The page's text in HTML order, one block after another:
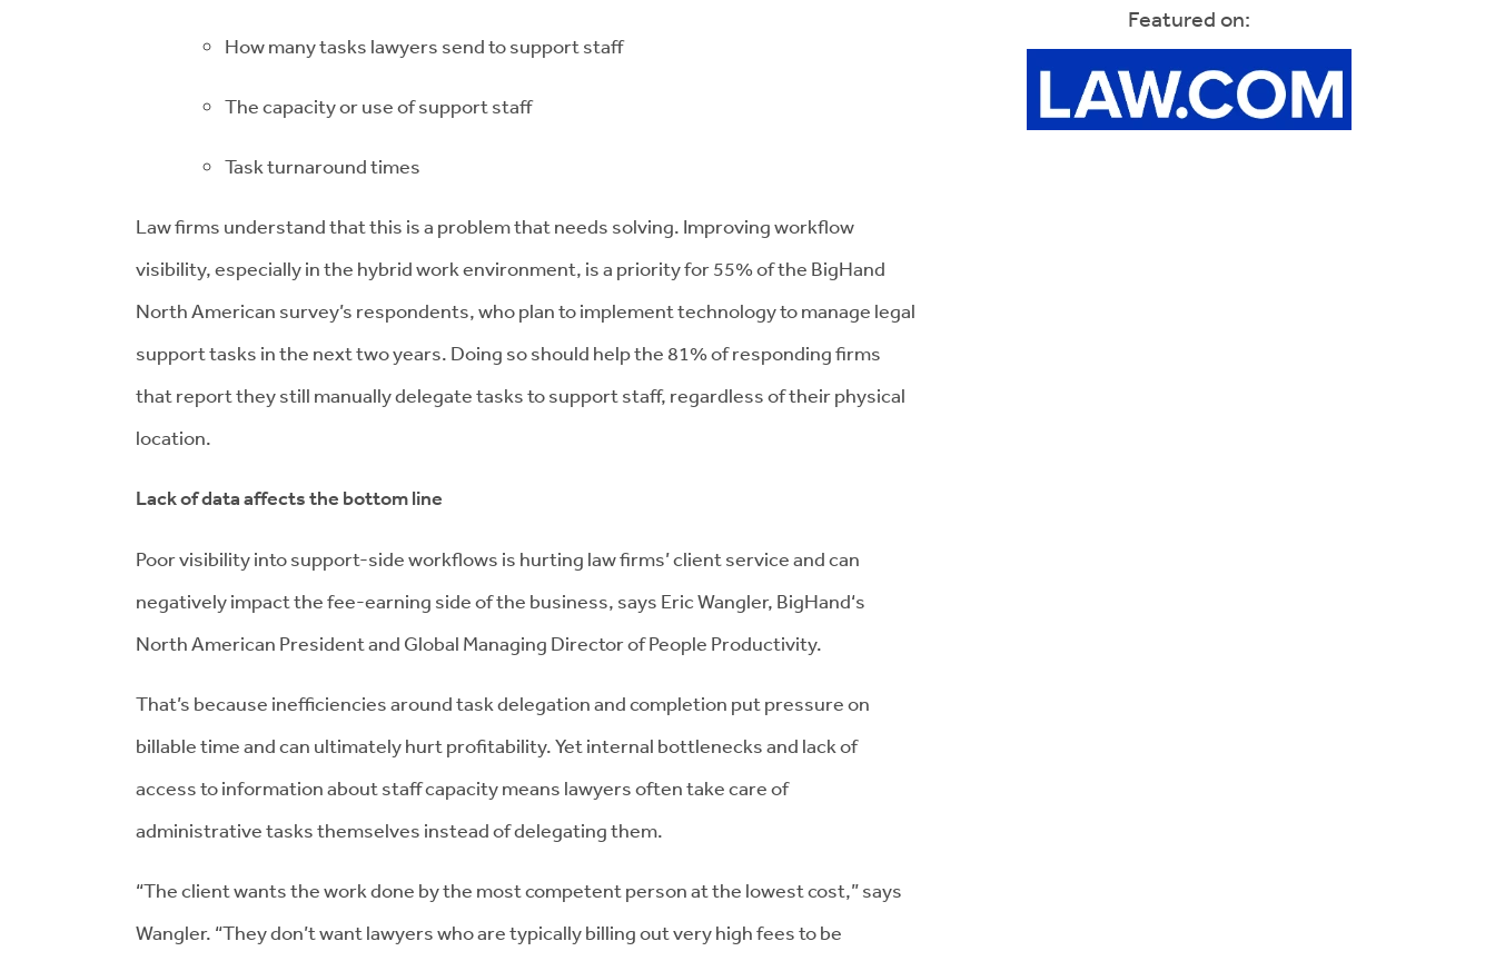
How many tasks lawyers send to support staff
The capacity or use of support staff
Task turnaround times
Law firms understand that this is a problem that needs solving. Improving workflow
visibility, especially in the hybrid work environment, is a priority for 55% of the BigHand
North American survey’s respondents, who plan to implement technology to manage legal
support tasks in the next two years. Doing so should help the 81% of responding firms
that report they still manually delegate tasks to support staff, regardless of their physical
location.
Lack of data affects the bottom line
Poor visibility into support-side workflows is hurting law firms’ client service and can
negatively impact the fee-earning side of the business, says Eric Wangler, BigHand‘s
North American President and Global Managing Director of People Productivity.
That’s because inefficiencies around task delegation and completion put pressure on
billable time and can ultimately hurt profitability. Yet internal bottlenecks and lack of
access to information about staff capacity means lawyers often take care of
administrative tasks themselves instead of delegating them.
“The client wants the work done by the most competent person at the lowest cost,” says
Wangler. “They don’t want lawyers who are typically billing out very high fees to be
Featured on: